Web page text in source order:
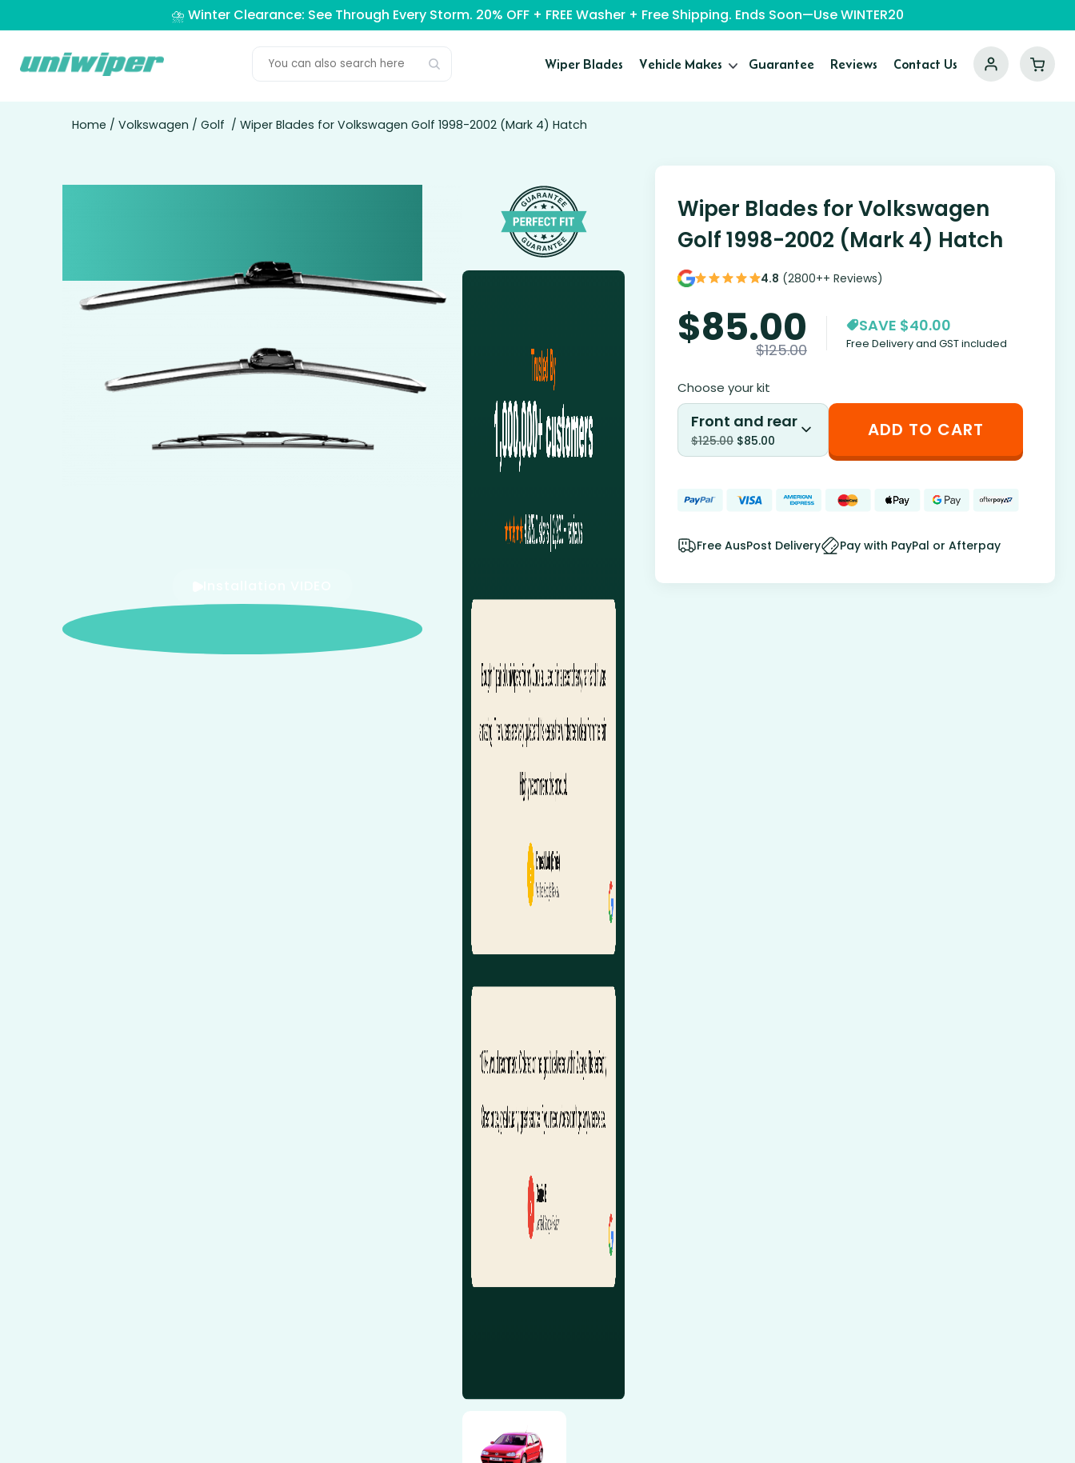
⛈️ Winter Clearance: See Through Every Storm. 20% OFF + FREE Washer + Free Shipping. Ends Soon—Use WINTER20
Wiper Blades Vehicle Makes Guarantee Reviews Contact Us
Home / Volkswagen / Golf / Wiper Blades for Volkswagen Golf 1998-2002 (Mark 4) Hatch
Wiper Blades for Volkswagen
Golf 1998-2002 (Mark 4) Hatch
4.8 (2800++ Reviews)
$85.00
$125.00
SAVE $40.00
Free Delivery and GST included
Choose your kit
Front and rear
$125.00 $85.00 ADD TO CART
Free AusPost Delivery Pay with PayPal or Afterpay